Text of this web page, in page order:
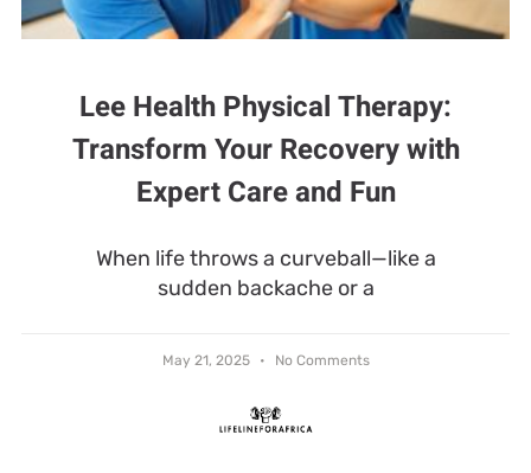
Lee Health Physical Therapy:
Transform Your Recovery with
Expert Care and Fun
When life throws a curveball—like a
sudden backache or a
May 21, 2025 No Comments